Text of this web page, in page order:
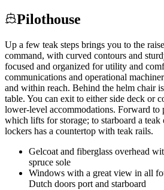
Pilothouse
Up a few teak steps brings you to the
command, with curved contours and
focused and organized for utility and
communications and operational
and within reach. Behind the helm chair
table. You can exit to either side deck or
lower-level accommodations. Forward to
which lifts for storage; to starboard a
lockers has a countertop with teak rails.
Gelcoat and fiberglass overhead
spruce sole
Windows with a great view in all
Dutch doors port and starboard